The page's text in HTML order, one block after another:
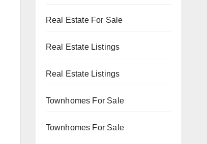
Real Estate For Sale
Real Estate Listings
Real Estate Listings
Townhomes For Sale
Townhomes For Sale